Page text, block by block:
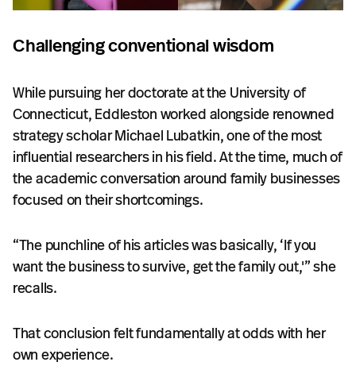
Challenging conventional wisdom
While pursuing her doctorate at the University of
Connecticut, Eddleston worked alongside renowned
strategy scholar Michael Lubatkin, one of the most
influential researchers in his field. At the time, much of
the academic conversation around family businesses
focused on their shortcomings.
“The punchline of his articles was basically, ‘If you
want the business to survive, get the family out,'” she
recalls.
That conclusion felt fundamentally at odds with her
own experience.